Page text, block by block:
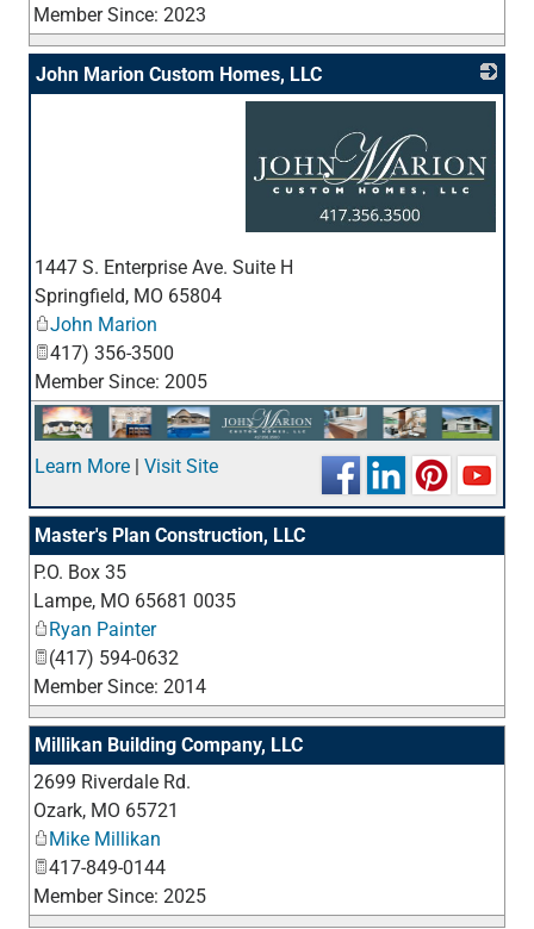
Member Since: 2023
John Marion Custom Homes, LLC
1447 S. Enterprise Ave. Suite H
Springfield, MO 65804
John Marion
417) 356-3500
Member Since: 2005
Learn More | Visit Site
Master's Plan Construction, LLC
P.O. Box 35
Lampe, MO 65681 0035
Ryan Painter
(417) 594-0632
Member Since: 2014
Millikan Building Company, LLC
2699 Riverdale Rd.
Ozark, MO 65721
Mike Millikan
417-849-0144
Member Since: 2025